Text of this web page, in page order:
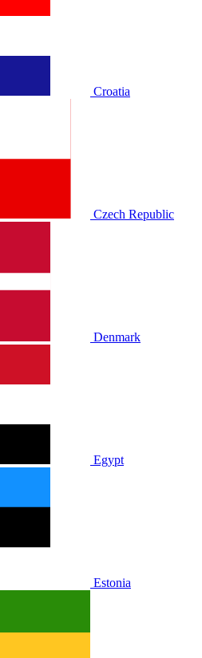
Croatia
Czech Republic
Denmark
Egypt
Estonia